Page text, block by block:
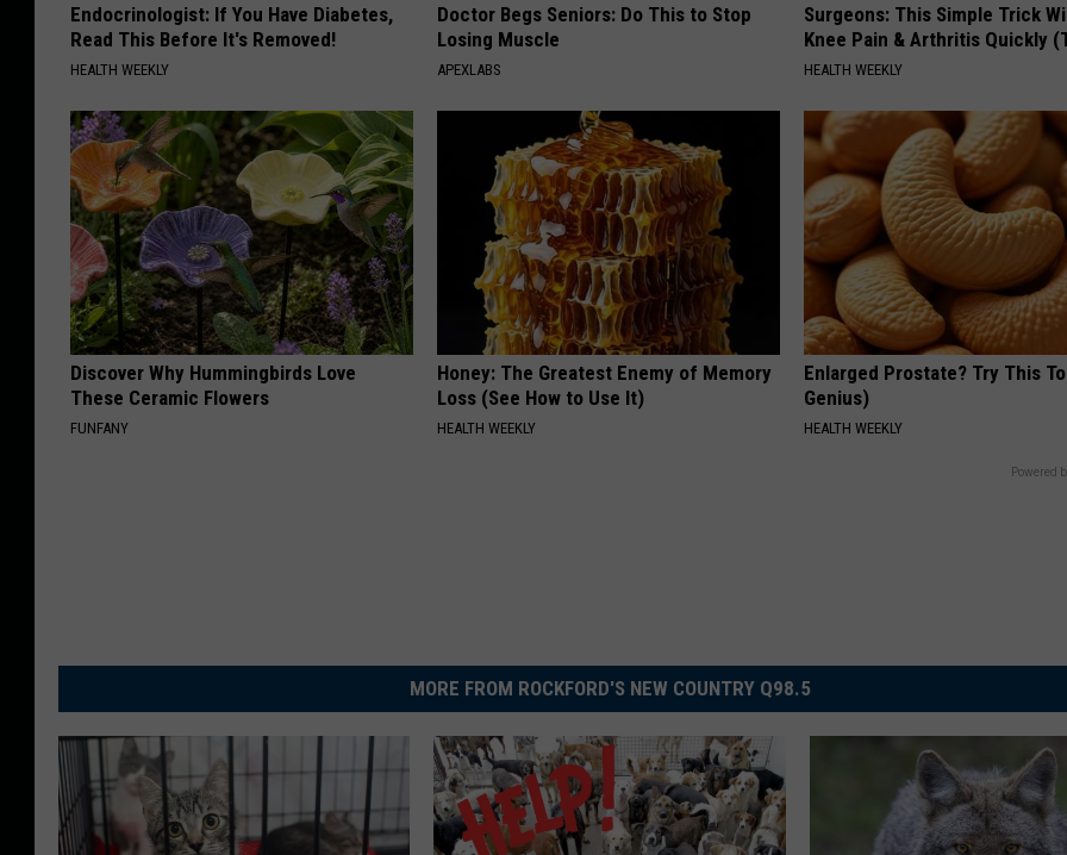
Endocrinologist: If You Have Diabetes,
Read This Before It's Removed!
HEALTH WEEKLY
Doctor Begs Seniors: Do This to Stop
Losing Muscle
APEXLABS
Surgeons: This Simple Trick
Knee Pain & Arthritis Quickly
HEALTH WEEKLY
Discover Why Hummingbirds Love
These Ceramic Flowers
FUNFANY
Honey: The Greatest Enemy of Memory
Loss (See How to Use It)
HEALTH WEEKLY
Enlarged Prostate? Try This
Genius)
HEALTH WEEKLY
Powered
MORE FROM ROCKFORD'S NEW COUNTRY Q98.5